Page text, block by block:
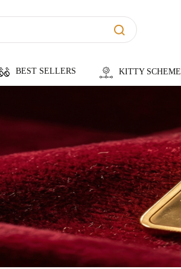
BEST SELLERS KITTY SCHEME